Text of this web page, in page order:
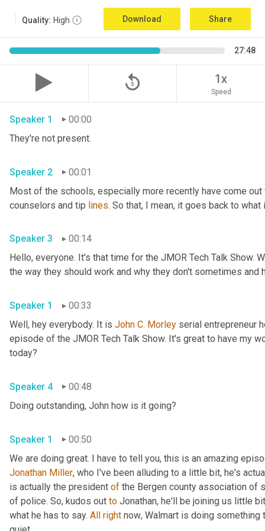
Quality: High Download Share
27:48
replay_5 1x
Speed
Speaker 1
00:00
They're not present.
Speaker 2
00:01
Most of the schools, especially more recently have come
counselors and tip lines. So that, I mean, it goes back to what
Speaker 3
00:14
Hello, everyone. It's that time for the JMOR Tech Talk Show.
the way they should work and why they don't sometimes and
Speaker 1
00:33
Well, hey everybody. It is John C. Morley serial entrepreneur
episode of the JMOR Tech Talk Show. It's great to have my
today?
Speaker 4
00:48
Doing outstanding, John how is it going?
Speaker 1 00:50
Jonathan Miller, who I've been alluding to a little bit, he's
is actually the president of the Bergen county association
of police. So, kudos out to Jonathan, he'll be joining us little
what he has to say. All right now, Walmart is doing something